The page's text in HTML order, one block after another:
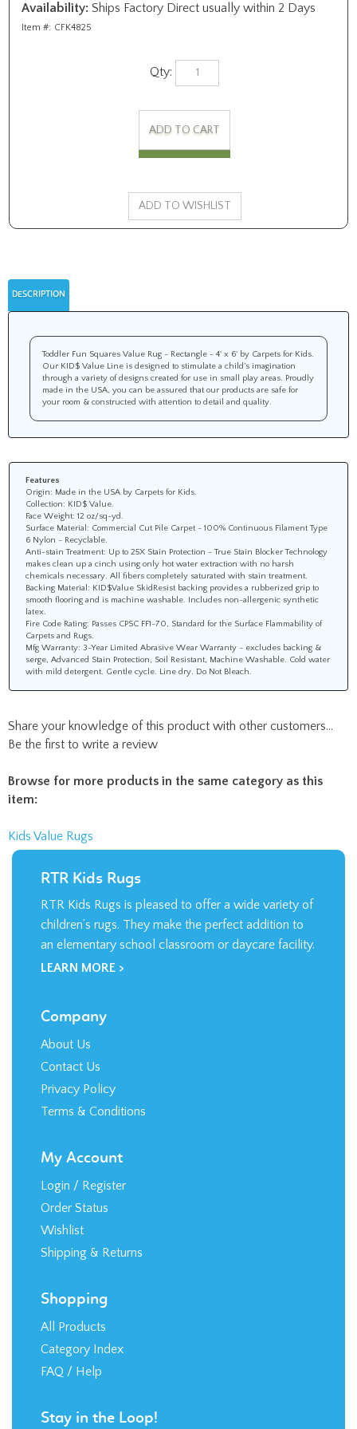
Availability: Ships Factory Direct usually within 2 Days
Item #: CFK4825
Qty:
DESCRIPTION
Toddler Fun Squares Value Rug - Rectangle - 4' x 6' by Carpets for Kids.
Our KID$ Value Line is designed to stimulate a child’s imagination
through a variety of designs created for use in small play areas. Proudly
made in the USA, you can be assured that our products are safe for
your room & constructed with attention to detail and quality.
Features
Origin: Made in the USA by Carpets for Kids.
Collection: KID$ Value.
Face Weight: 12 oz/sq-yd.
Surface Material: Commercial Cut Pile Carpet - 100% Continuous Filament Type
6 Nylon - Recyclable.
Anti-stain Treatment: Up to 25X Stain Protection - True Stain Blocker Technology
makes clean up a cinch using only hot water extraction with no harsh
chemicals necessary. All fibers completely saturated with stain treatment.
Backing Material: KID$Value SkidResist backing provides a rubberized grip to
smooth flooring and is machine washable. Includes non-allergenic synthetic
latex.
Fire Code Rating: Passes CPSC FF1-70, Standard for the Surface Flammability of
Carpets and Rugs.
Mfg Warranty: 3-Year Limited Abrasive Wear Warranty - excludes backing &
serge, Advanced Stain Protection, Soil Resistant, Machine Washable. Cold water
with mild detergent. Gentle cycle. Line dry. Do Not Bleach.
Share your knowledge of this product with other customers...
Be the first to write a review
Browse for more products in the same category as this
item:
Kids Value Rugs
RTR Kids Rugs
RTR Kids Rugs is pleased to offer a wide variety of
children’s rugs. They make the perfect addition to
an elementary school classroom or daycare facility.
LEARN MORE >
Company
About Us
Contact Us
Privacy Policy
Terms & Conditions
My Account
Login / Register
Order Status
Wishlist
Shipping & Returns
Shopping
All Products
Category Index
FAQ / Help
Stay in the Loop!